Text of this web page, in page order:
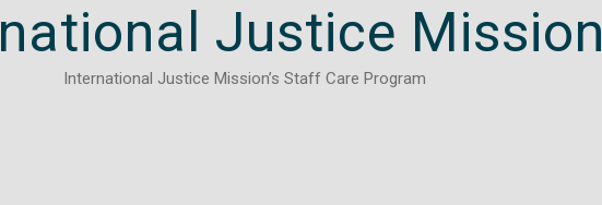
Justice Mission
International Justice Mission’s Staff Care Program